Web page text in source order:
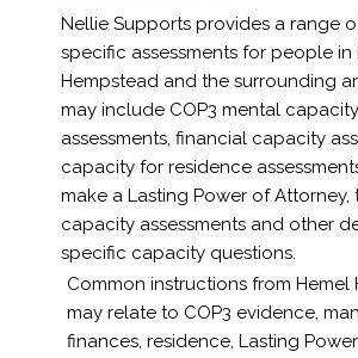
Nellie Supports provides a range
specific assessments for people in
Hempstead and the surrounding
may include COP3 mental capacity
assessments, financial capacity
capacity for residence
make a Lasting Power of Attorney,
capacity assessments and other
specific capacity questions.
Common instructions from Hemel
may relate to COP3 evidence,
finances, residence, Lasting